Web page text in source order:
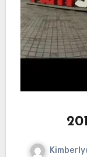
Kimberly